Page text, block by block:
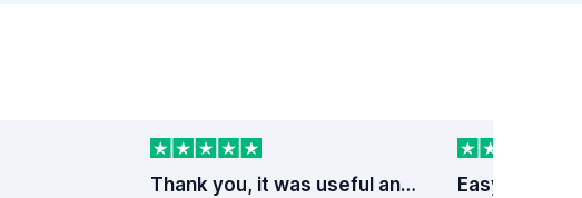
Thank you, it was useful and fast service Easy peezy